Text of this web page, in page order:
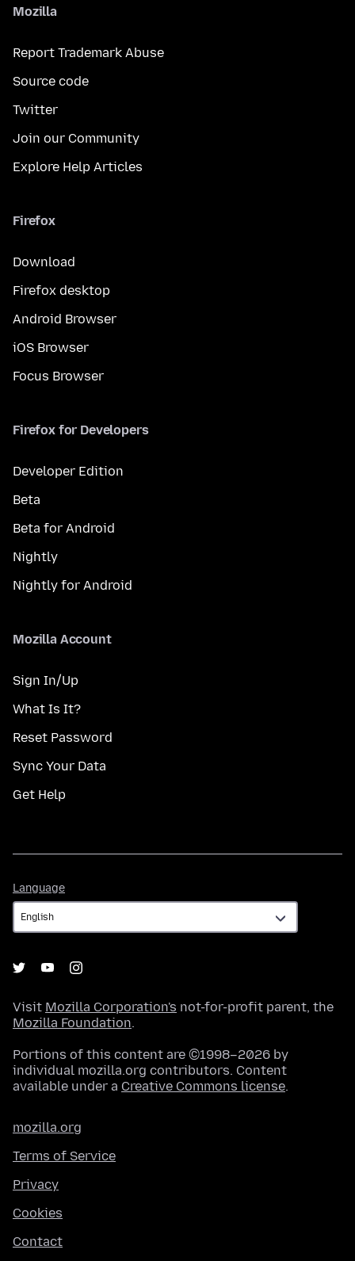
Mozilla
Report Trademark Abuse
Source code
Twitter
Join our Community
Explore Help Articles
Firefox
Download
Firefox desktop
Android Browser
iOS Browser
Focus Browser
Firefox for Developers
Developer Edition
Beta
Beta for Android
Nightly
Nightly for Android
Mozilla Account
Sign In/Up
What Is It?
Reset Password
Sync Your Data
Get Help
Language
Visit Mozilla Corporation's not-for-profit parent, the
Mozilla Foundation.
Portions of this content are ©1998–2026 by
individual mozilla.org contributors. Content
available under a Creative Commons license.
mozilla.org
Terms of Service
Privacy
Cookies
Contact